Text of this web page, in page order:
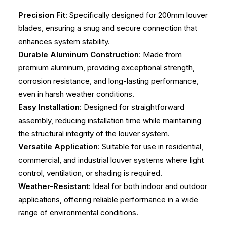
Precision Fit: Specifically designed for 200mm louver
blades, ensuring a snug and secure connection that
enhances system stability.
Durable Aluminum Construction: Made from
premium aluminum, providing exceptional strength,
corrosion resistance, and long-lasting performance,
even in harsh weather conditions.
Easy Installation: Designed for straightforward
assembly, reducing installation time while maintaining
the structural integrity of the louver system.
Versatile Application: Suitable for use in residential,
commercial, and industrial louver systems where light
control, ventilation, or shading is required.
Weather-Resistant: Ideal for both indoor and outdoor
applications, offering reliable performance in a wide
range of environmental conditions.